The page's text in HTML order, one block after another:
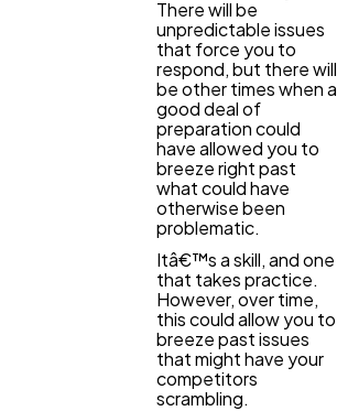
Mobile App
Technology
Ecommerce
There will be
unpredictable issues
that force you to
respond, but there will
be other times when a
good deal of
preparation could
have allowed you to
breeze right past
what could have
otherwise been
problematic.
Itâ€™s a skill, and one
that takes practice.
However, over time,
this could allow you to
breeze past issues
that might have your
competitors
scrambling.